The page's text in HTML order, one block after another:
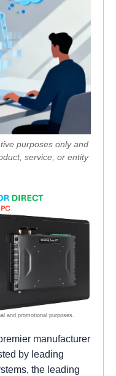
purposes only and
service, or entity
manufacturer
by leading
the leading